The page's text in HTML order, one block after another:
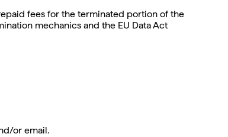
fees for the terminated portion of the
mechanics and the EU Data Act
or email.